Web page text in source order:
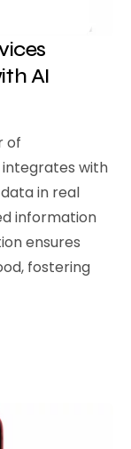
AI
of
with
in real
information
ensures
fostering